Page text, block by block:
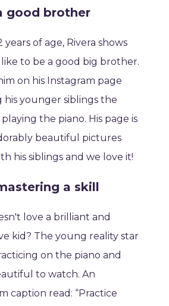
good brother
years of age, Rivera shows
to be a good big brother.
on his Instagram page
his younger siblings the
playing the piano. His page is
beautiful pictures
his siblings and we love it!
a skill
love a brilliant and
kid? The young reality star
on the piano and
to watch. An
caption read: “Practice